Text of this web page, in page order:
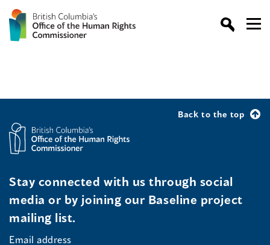
Back to the top
Stay connected with us through social
media or by joining our Baseline project
mailing list.
Email address